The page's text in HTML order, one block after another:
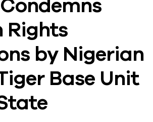
Rights
by Nigerian
Base Unit